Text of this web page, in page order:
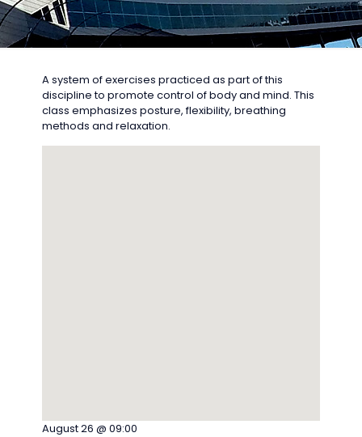
A system of exercises practiced as part of this
discipline to promote control of body and mind. This
class emphasizes posture, flexibility, breathing
methods and relaxation.
August 26 @ 09:00